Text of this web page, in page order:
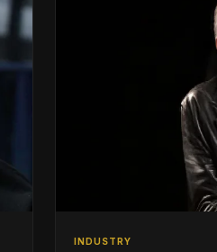
INDUSTRY